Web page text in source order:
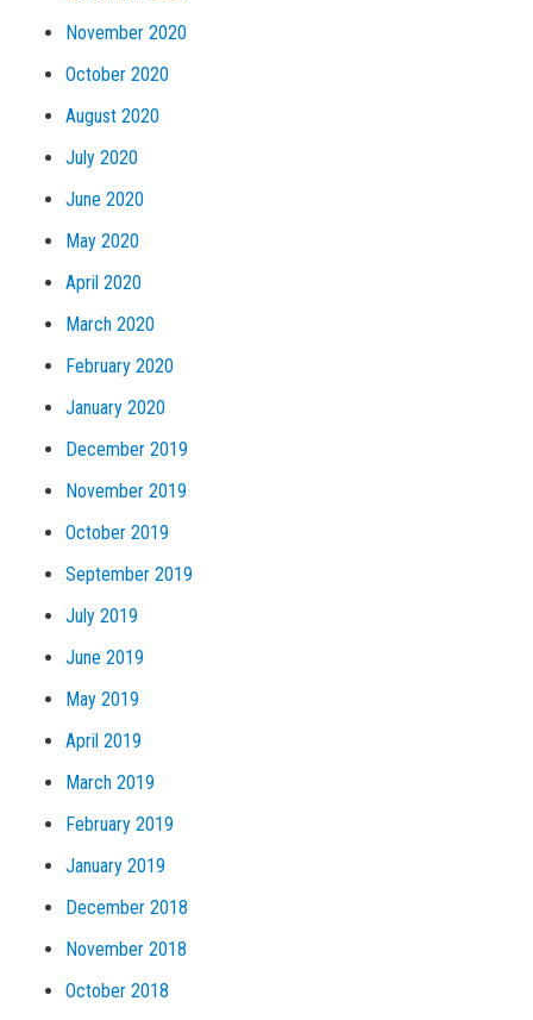
November 2020
October 2020
August 2020
July 2020
June 2020
May 2020
April 2020
March 2020
February 2020
January 2020
December 2019
November 2019
October 2019
September 2019
July 2019
June 2019
May 2019
April 2019
March 2019
February 2019
January 2019
December 2018
November 2018
October 2018